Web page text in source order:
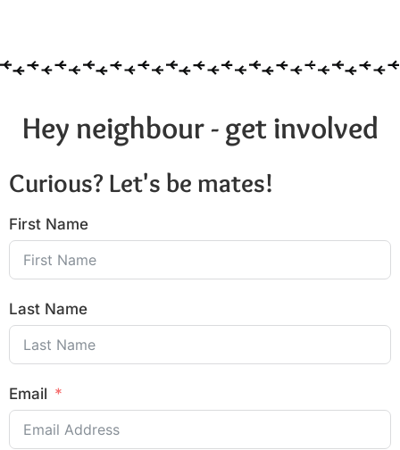
Hey neighbour - get involved
Curious? Let's be mates!
First Name
Last Name
Email